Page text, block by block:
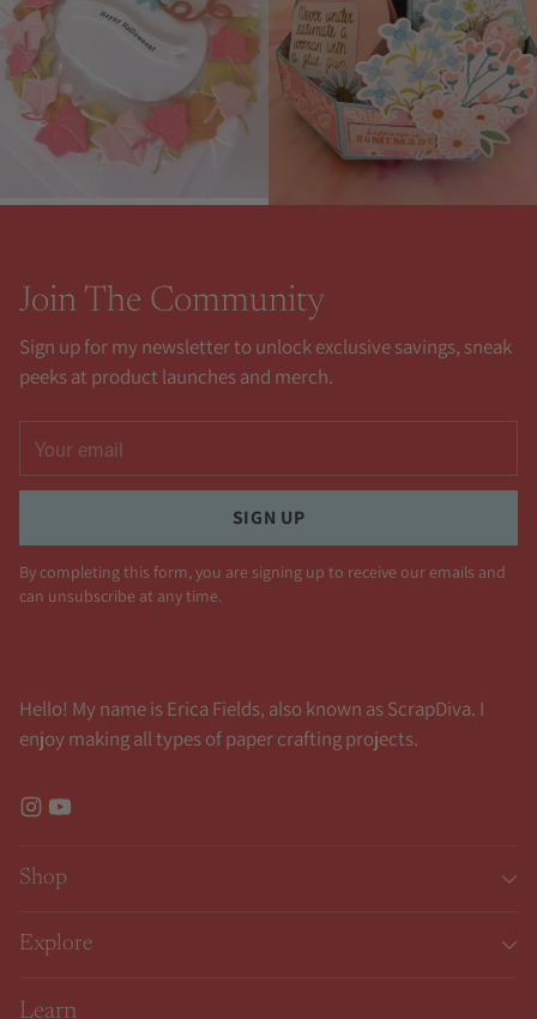
Join The Community
Sign up for my newsletter to unlock exclusive savings, sneak
peeks at product launches and merch.
email
SIGN UP
By completing this form, you are signing up to receive our emails and
can unsubscribe at any time.
Hello! My name is Erica Fields, also known as ScrapDiva. I
enjoy making all types of paper crafting projects.
Shop
Explore
Learn